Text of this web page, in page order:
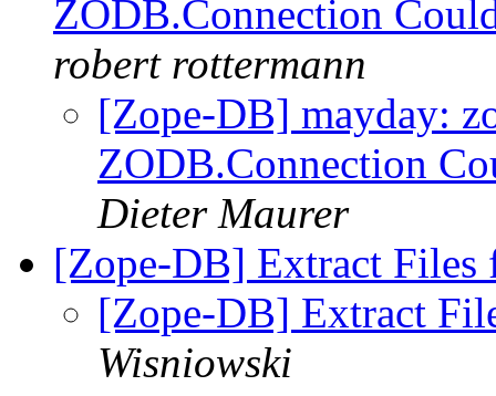
ZODB.Connection
robert rottermann
[Zope-DB] mayday:
ZODB.Connection
Dieter Maurer
[Zope-DB] Extract
[Zope-DB] Extract
Wisniowski